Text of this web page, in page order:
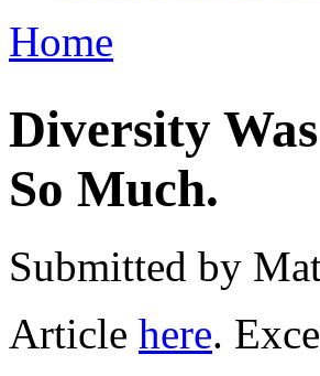
You are here
Home
Diversity
So Much.
Submitted by
Article here.